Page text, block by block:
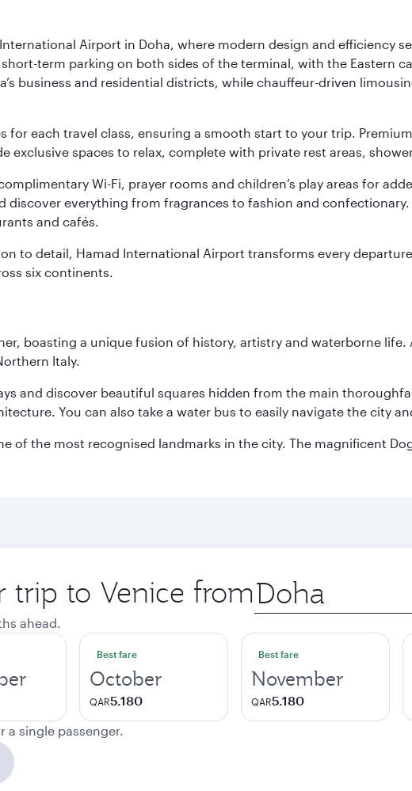
Airport in Doha, where modern design and efficiency
term parking on both sides of the terminal, with the Eastern
business and residential districts, while chauffeur-driven
for each travel class, ensuring a smooth start to your trip.
exclusive spaces to relax, complete with private rest areas,
Wi-Fi, prayer rooms and children’s play areas for
discover everything from fragrances to fashion and
and cafés.
to detail, Hamad International Airport transforms every
six continents.
boasting a unique fusion of history, artistry and waterborne
Italy.
and discover beautiful squares hidden from the main
You can also take a water bus to easily navigate the city
of the most recognised landmarks in the city. The magnificent
trip to Venice from Origin
city
ahead.
Best fare
October
QAR5.180
Best fare
November
QAR5.180
a single passenger.